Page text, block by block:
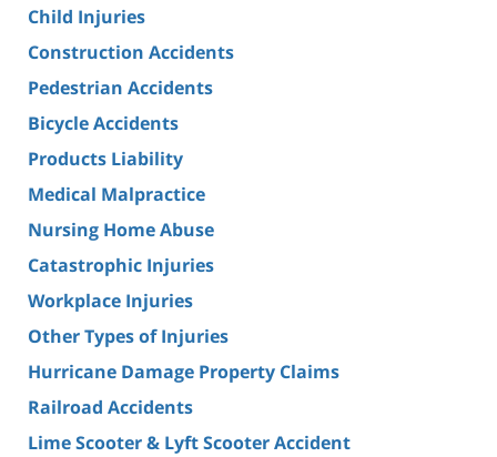
Child Injuries
Construction Accidents
Pedestrian Accidents
Bicycle Accidents
Products Liability
Medical Malpractice
Nursing Home Abuse
Catastrophic Injuries
Workplace Injuries
Other Types of Injuries
Hurricane Damage Property Claims
Railroad Accidents
Lime Scooter & Lyft Scooter Accident